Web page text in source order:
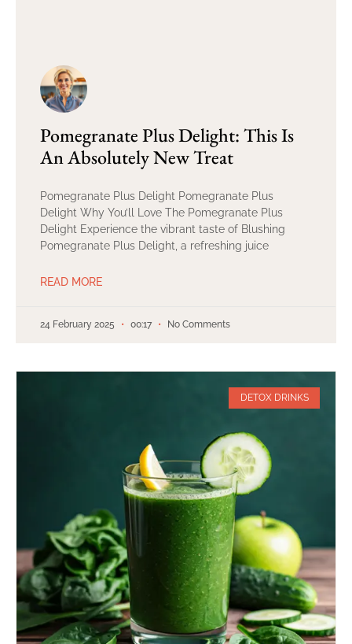
Pomegranate Plus Delight: This Is
An Absolutely New Treat
Pomegranate Plus Delight Pomegranate Plus
Delight Why You’ll Love The Pomegranate Plus
Delight Experience the vibrant taste of Blushing
Pomegranate Plus Delight, a refreshing juice
READ MORE
24 February 2025 00:17 No Comments
DETOX DRINKS